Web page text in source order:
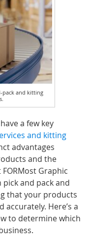
pack and kitting
a few key
and kitting
advantages
and the
Graphic
and pack and
that your products
Here’s a
to determine which